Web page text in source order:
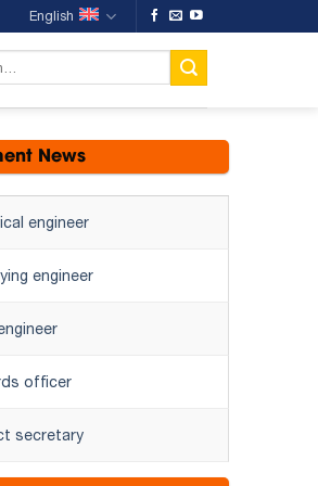
English
News
engineer
engineer
officer
secretary